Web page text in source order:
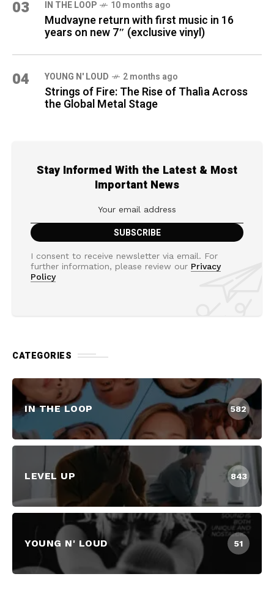
03 IN THE LOOP 10 months ago
Mudvayne return with first music in 16
years on new 7″ (exclusive vinyl)
04 YOUNG N' LOUD 2 months ago
Strings of Fire: The Rise of Thalìa Across
the Global Metal Stage
Stay Informed With the Latest & Most
Important News
I consent to receive newsletter via email. For
further information, please review our Privacy
Policy
CATEGORIES
IN THE LOOP 582
LEVEL UP 843
YOUNG N' LOUD 51